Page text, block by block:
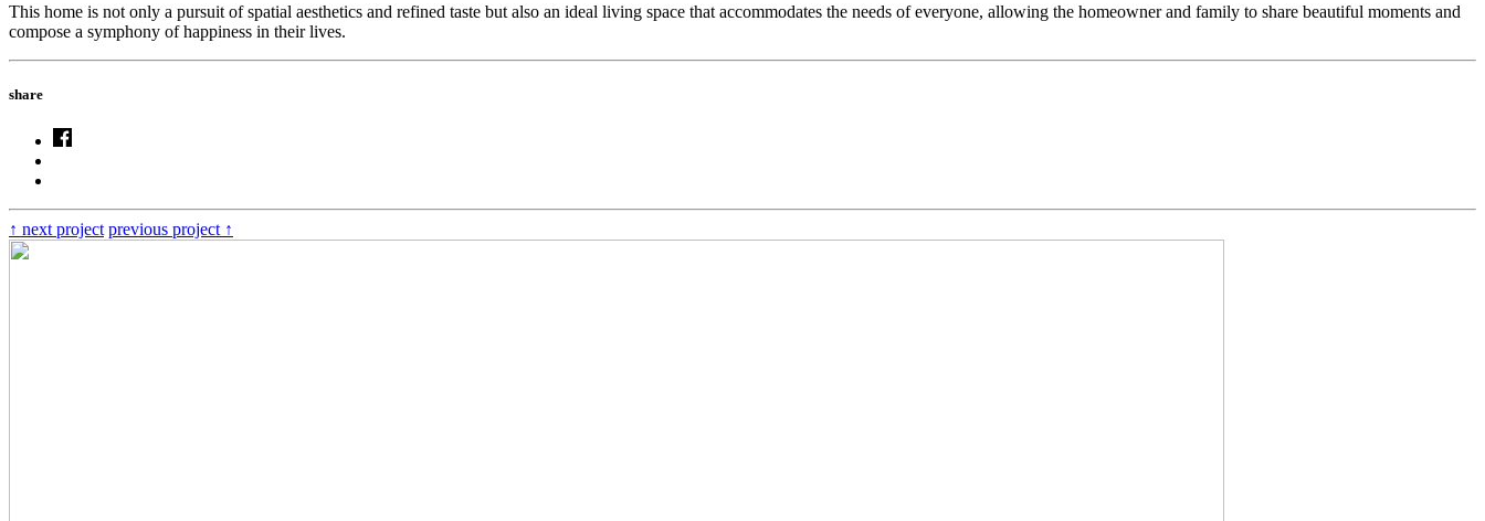
This home is not only a pursuit of spatial aesthetics and refined taste but also an ideal living space that accommodates the needs of everyone, allowing the homeowner and family to share beautiful moments and
compose a symphony of happiness in their lives.
share
↑ next project previous project ↑